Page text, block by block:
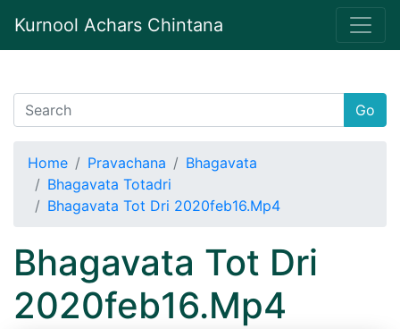
Kurnool Achars Chintana
Go
Home Pravachana
Bhagavata
Bhagavata Totadri
Bhagavata Tot Dri 2020feb16.Mp4
Bhagavata Tot Dri
2020feb16.Mp4